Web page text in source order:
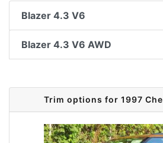
Blazer 4.3 V6
Blazer 4.3 V6 AWD
Trim options for 1997